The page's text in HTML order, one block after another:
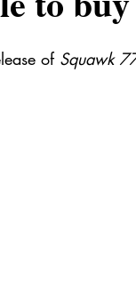
of Squawk